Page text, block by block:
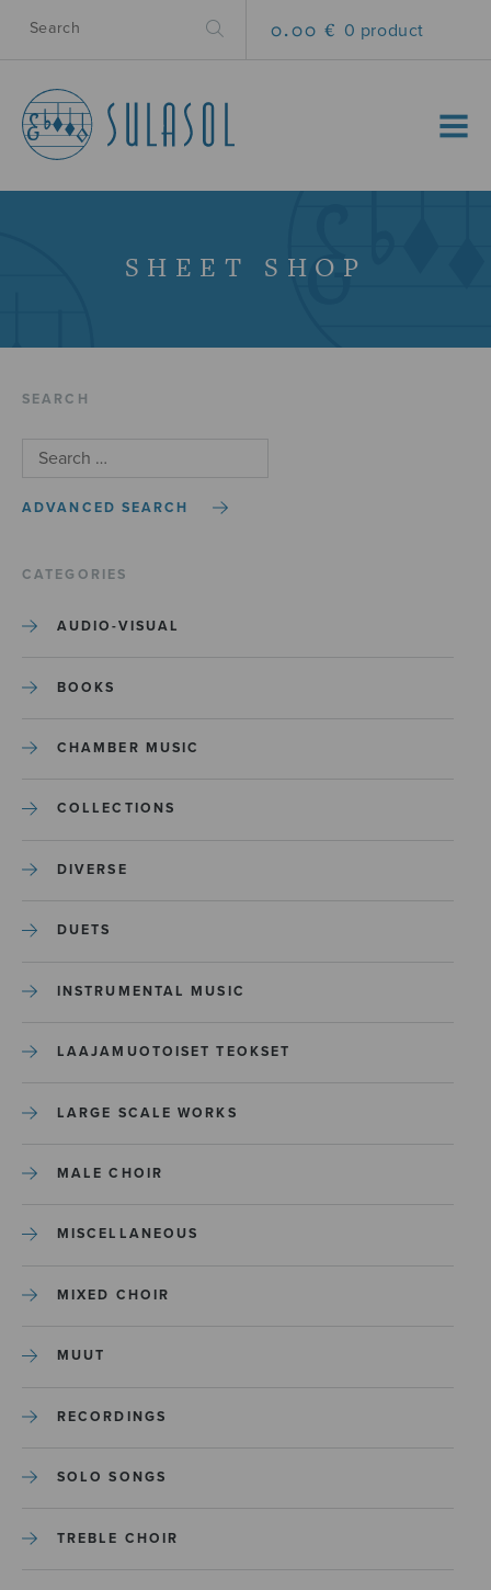
0.00 € 0 product
MENU
SHEET SHOP
SEARCH
ADVANCED SEARCH
CATEGORIES
AUDIO-VISUAL
BOOKS
CHAMBER MUSIC
COLLECTIONS
DIVERSE
DUETS
INSTRUMENTAL MUSIC
LAAJAMUOTOISET TEOKSET
LARGE SCALE WORKS
MALE CHOIR
MISCELLANEOUS
MIXED CHOIR
MUUT
RECORDINGS
SOLO SONGS
TREBLE CHOIR